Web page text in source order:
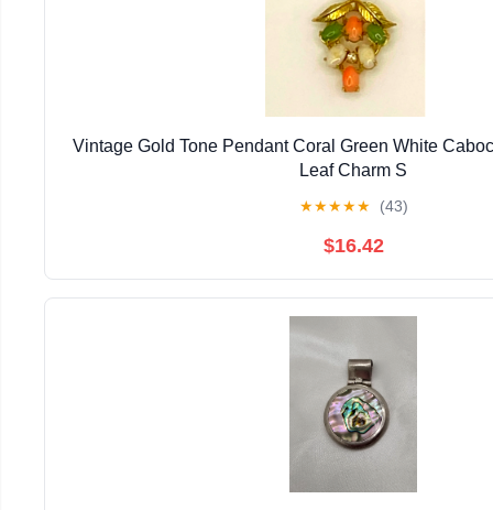
Vintage Gold Tone Pendant Coral Green White
Leaf Charm S
★★★★★ (43)
$16.42